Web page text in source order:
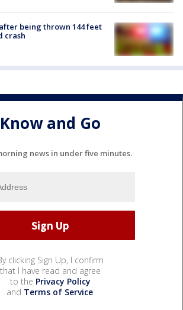
being thrown 144 feet
crash
Know and Go
news in under five minutes.
clicking Sign Up, I confirm
that I have read and agree
to the Privacy Policy
and Terms of Service.